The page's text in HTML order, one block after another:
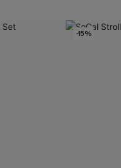
-15%